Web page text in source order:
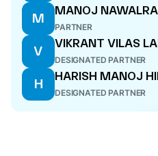
M
MANOJ
PARTNER
V
VIKRANT VILAS
DESIGNATED PARTNER
H
HARISH MANOJ
DESIGNATED PARTNER